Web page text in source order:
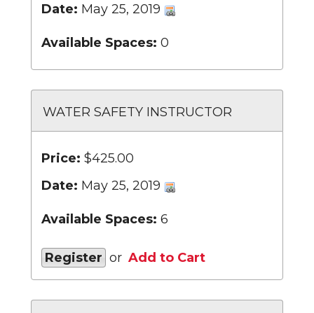
Date: May 25, 2019
Available Spaces: 0
WATER SAFETY INSTRUCTOR
Price: $425.00
Date: May 25, 2019
Available Spaces: 6
Register or Add to Cart